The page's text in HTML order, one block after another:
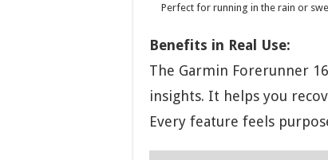
Perfect for running in the rain or
Benefits in Real Use:
The Garmin Forerunner
insights. It helps you
Every feature feels